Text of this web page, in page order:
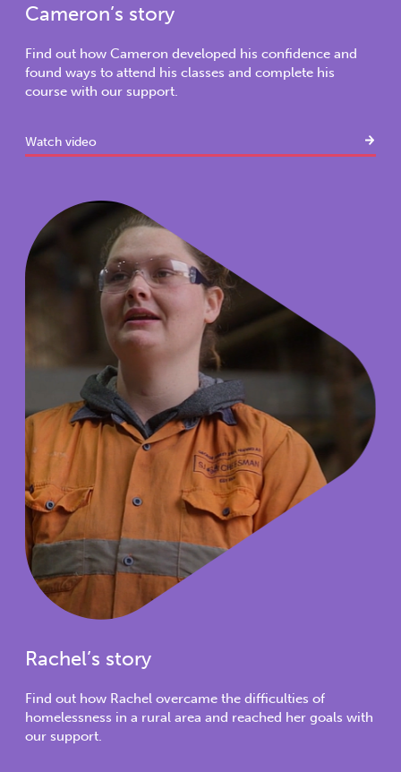
Cameron’s story
Find out how Cameron developed his confidence and
found ways to attend his classes and complete his
course with our support.
Watch video
Rachel’s story
Find out how Rachel overcame the difficulties of
homelessness in a rural area and reached her goals with
our support.